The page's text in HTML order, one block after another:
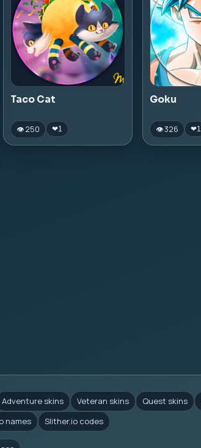
Taco Cat
👁 250 ❤1
Goku
👁 326 ❤1
Adventure skins Veteran skins Quest skins
names Slither.io codes